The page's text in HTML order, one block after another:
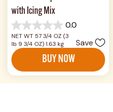
with Icing Mix
0.0
0.0
out
of
5
stars.
NET WT 57 3/4 OZ (3
lb 9 3/4 OZ) 1.63 kg
Save
BUY NOW